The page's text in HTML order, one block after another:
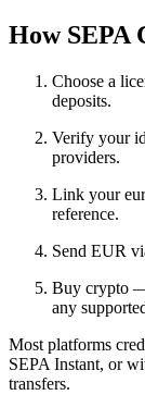
How SEPA
Choose a
deposits.
Verify your
providers.
Link your
reference.
Send EUR
Buy crypto —
any
Most platforms
SEPA Instant, or
transfers.